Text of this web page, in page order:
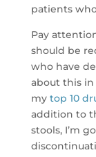
patients
Pay
should be
who have
about this
my top 10
addition to
stools, I’m